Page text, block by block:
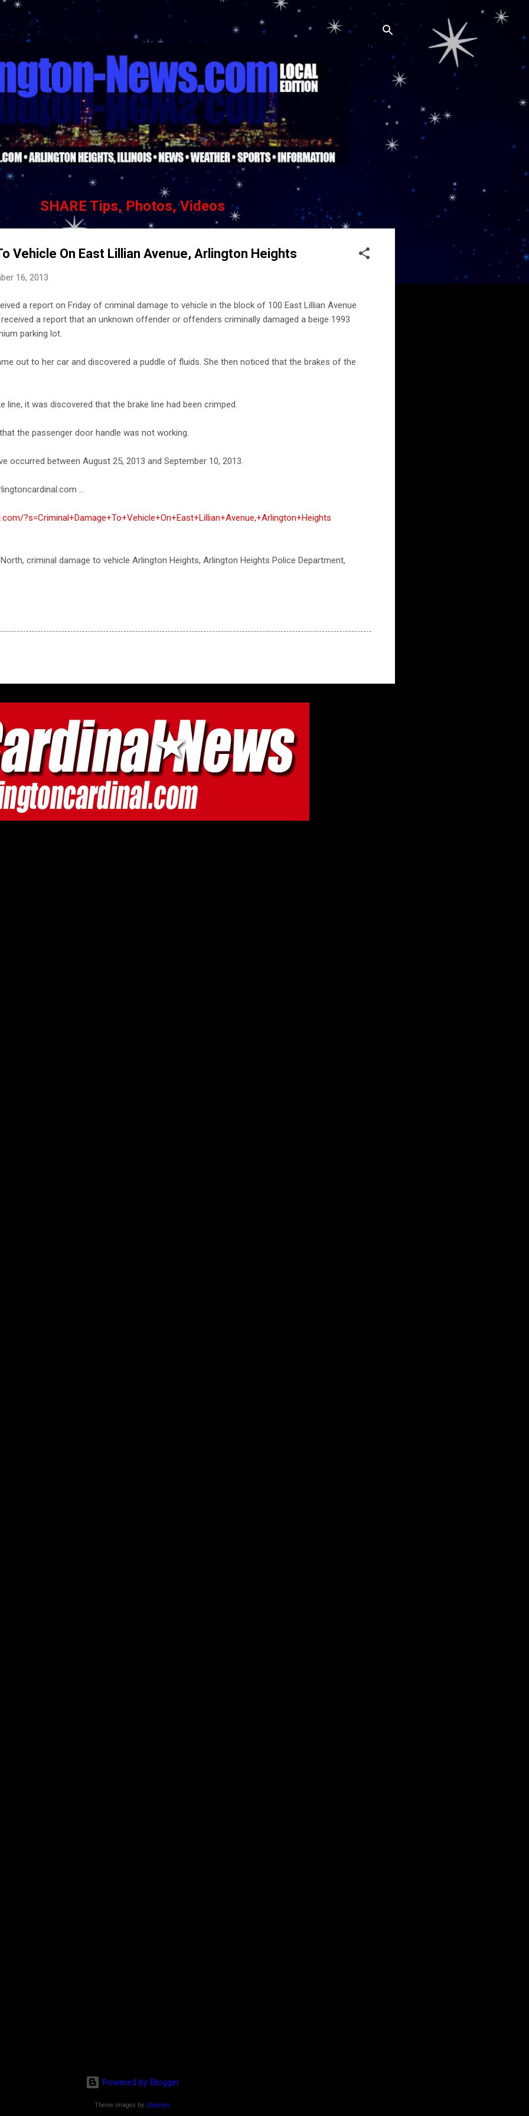
Skip to main content
SHARE Tips, Photos, Videos
Vehicle On East Lillian Avenue, Arlington Heights
16, 2013
a report on Friday of criminal damage to vehicle in the block of 100 East Lillian Avenue
a report that an unknown offender or offenders criminally damaged a beige 1993
parking lot.
out to her car and discovered a puddle of fluids. She then noticed that the brakes of the
line, it was discovered that the brake line had been crimped.
the passenger door handle was not working.
occurred between August 25, 2013 and September 10, 2013.
...
?s=Criminal+Damage+To+Vehicle+On+East+Lillian+Avenue,+Arlington+Heights
criminal damage to vehicle Arlington Heights, Arlington Heights Police Department,
Powered by Blogger
Theme images by sbayram